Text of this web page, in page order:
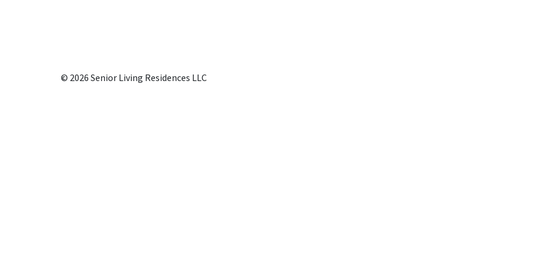
© 2026 Senior Living Residences LLC